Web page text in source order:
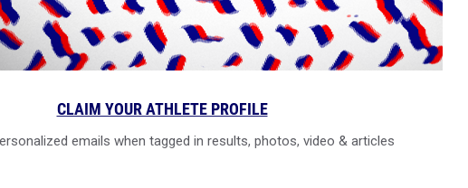
CLAIM YOUR ATHLETE PROFILE
emails when tagged in results, photos, video & articles